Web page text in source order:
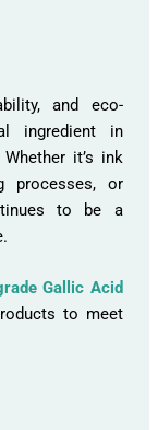
and eco-
ingredient in
it’s ink
processes, or
to be a
Gallic Acid
to meet